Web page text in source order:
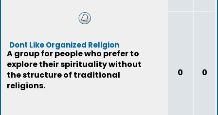
Dont Like Organized Religion
A group for people who prefer to
explore their spirituality without
the structure of traditional
religions.
0 0